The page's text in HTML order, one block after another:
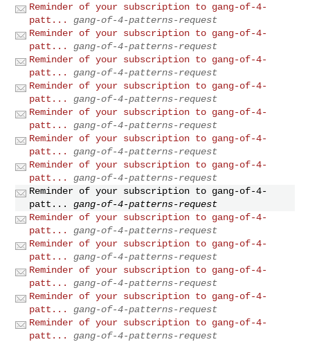
Reminder of your subscription to gang-of-4-
patt...
gang-of-4-patterns-request
Reminder of your subscription to gang-of-4-
patt...
gang-of-4-patterns-request
Reminder of your subscription to gang-of-4-
patt...
gang-of-4-patterns-request
Reminder of your subscription to gang-of-4-
patt...
gang-of-4-patterns-request
Reminder of your subscription to gang-of-4-
patt...
gang-of-4-patterns-request
Reminder of your subscription to gang-of-4-
patt...
gang-of-4-patterns-request
Reminder of your subscription to gang-of-4-
patt...
gang-of-4-patterns-request
Reminder of your subscription to gang-of-4-
patt...
gang-of-4-patterns-request
Reminder of your subscription to gang-of-4-
patt...
gang-of-4-patterns-request
Reminder of your subscription to gang-of-4-
patt...
gang-of-4-patterns-request
Reminder of your subscription to gang-of-4-
patt...
gang-of-4-patterns-request
Reminder of your subscription to gang-of-4-
patt...
gang-of-4-patterns-request
Reminder of your subscription to gang-of-4-
patt...
gang-of-4-patterns-request